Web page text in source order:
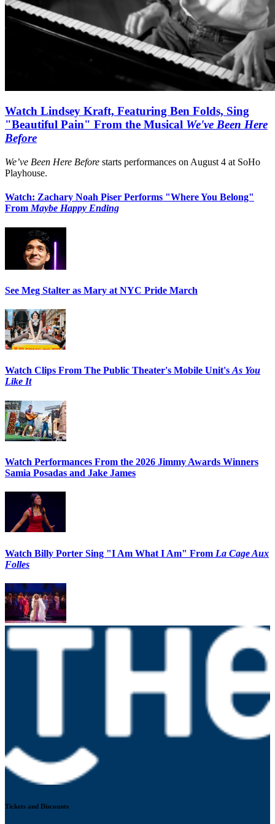
Watch Lindsey Kraft, Featuring Ben Folds, Sing
"Beautiful Pain" From the Musical We've Been Here
Before
We’ve Been Here Before starts performances on August 4 at SoHo
Playhouse.
Watch: Zachary Noah Piser Performs "Where You Belong"
FromMaybe Happy Ending
See Meg Stalter as Mary at NYC Pride March
Watch Clips From The Public Theater's Mobile Unit'sAs You
Like It
Watch Performances From the 2026 Jimmy Awards Winners
Samia Posadas and Jake James
Watch Billy Porter Sing "I Am What I Am" From La Cage Aux
Folles
Tickets and Discounts